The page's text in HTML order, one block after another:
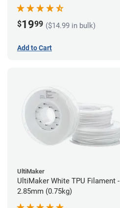
$1999 ($14.99 in bulk)
Add to Cart
UltiMaker
UltiMaker White TPU Filament -
2.85mm (0.75kg)